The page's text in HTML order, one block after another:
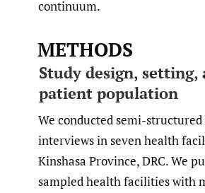
continuum.
METHODS
Study design, setting,
patient population
We conducted semi-
interviews in seven health
Kinshasa Province, DRC. We
sampled health facilities with